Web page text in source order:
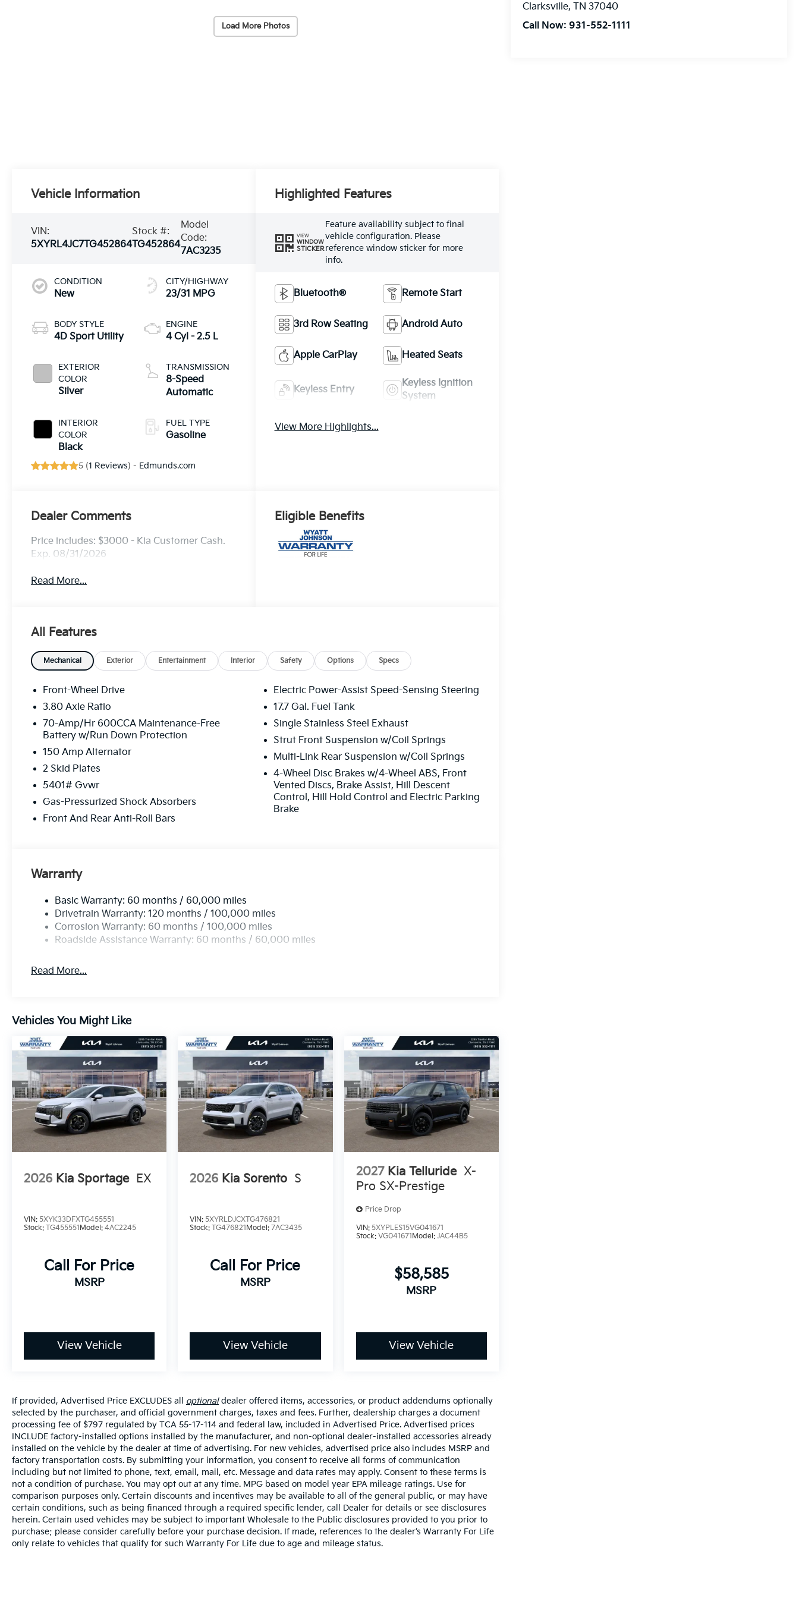
Load More Photos
Clarksville,TN 37040
Call Now:931-552-1111
Vehicle Information
VIN:
5XYRL4JC7TG452864
Stock #:
TG452864
Model
Code:
7AC3235
CONDITION
New
BODY STYLE
4D Sport Utility
EXTERIOR
COLOR
Silver
INTERIOR
COLOR
Black
CITY/HIGHWAY
23/31 MPG
ENGINE
4 Cyl - 2.5 L
TRANSMISSION
8-Speed
Automatic
FUEL TYPE
Gasoline
5 (1 Reviews) - Edmunds.com
Highlighted Features
VIEW
WINDOW
STICKER
Feature availability subject to final
vehicle configuration. Please
reference window sticker for more
info.
Bluetooth® Remote Start
3rd Row Seating Android Auto
Apple CarPlay Heated Seats
Keyless Entry
Keyless Ignition
System
View More Highlights...
Dealer Comments
Price includes: $3000 - Kia Customer Cash.
Exp. 08/31/2026
Read More...
Eligible Benefits
All Features
Mechanical Exterior Entertainment Interior Safety Options Specs
Front-Wheel Drive
3.80 Axle Ratio
70-Amp/Hr 600CCA Maintenance-Free
Battery w/Run Down Protection
150 Amp Alternator
2 Skid Plates
5401# Gvwr
Gas-Pressurized Shock Absorbers
Front And Rear Anti-Roll Bars
Electric Power-Assist Speed-Sensing Steering
17.7 Gal. Fuel Tank
Single Stainless Steel Exhaust
Strut Front Suspension w/Coil Springs
Multi-Link Rear Suspension w/Coil Springs
4-Wheel Disc Brakes w/4-Wheel ABS, Front
Vented Discs, Brake Assist, Hill Descent
Control, Hill Hold Control and Electric Parking
Brake
Warranty
Basic Warranty: 60 months / 60,000 miles
Drivetrain Warranty: 120 months / 100,000 miles
Corrosion Warranty: 60 months / 100,000 miles
Roadside Assistance Warranty: 60 months / 60,000 miles
Read More...
Vehicles You Might Like
2026 Kia Sportage EX
VIN: 5XYK33DFXTG455551
Stock: TG455551 Model: 4AC2245
Call For Price
MSRP
View Vehicle
2026 Kia Sorento S
VIN:5XYRLDJCXTG476821
Stock:TG476821 Model:7AC3435
Call For Price
MSRP
View Vehicle
2027 Kia Telluride X-
Pro SX-Prestige
Price Drop
VIN: 5XYPLES15VG041671
Stock: VG041671 Model: JAC44B5
$58,585
MSRP
View Vehicle
If provided, Advertised Price EXCLUDES all optionaldealer offered items, accessories, or product addendums optionally
selected by the purchaser, and official government charges, taxes and fees. Further, dealership charges a document
processing fee of $797 regulated by TCA 55-17-114 and federal law, included in Advertised Price. Advertised prices
INCLUDE factory-installed options installed by the manufacturer, and non-optional dealer-installed accessories already
installed on the vehicle by the dealer at time of advertising. For new vehicles, advertised price also includes MSRP and
factory transportation costs. By submitting your information, you consent to receive all forms of communication
including but not limited to phone, text, email, mail, etc. Message and data rates may apply. Consent to these terms is
not a condition of purchase. You may opt out at any time. MPG based on model year EPA mileage ratings. Use for
comparison purposes only. Certain discounts and incentives may be available to all of the general public, or may have
certain conditions, such as being financed through a required specific lender, call Dealer for details or see disclosures
herein. Certain used vehicles may be subject to important Wholesale to the Public disclosures provided to you prior to
purchase; please consider carefully before your purchase decision. If made, references to the dealer’s Warranty For Life
only relate to vehicles that qualify for such Warranty For Life due to age and mileage status.